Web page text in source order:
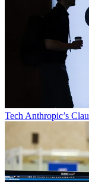
Tech Anthropic’s